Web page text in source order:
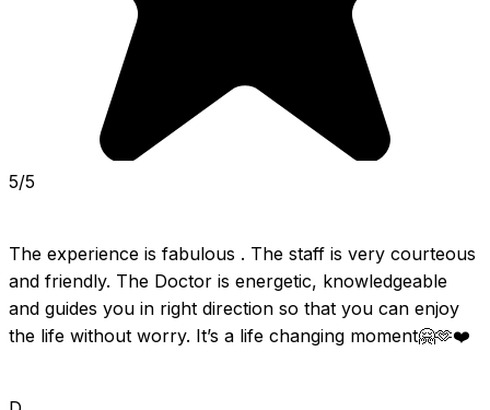
5/5
The experience is fabulous . The staff is very courteous
and friendly. The Doctor is energetic, knowledgeable
and guides you in right direction so that you can enjoy
the life without worry. It’s a life changing moment🤗🫶❤️